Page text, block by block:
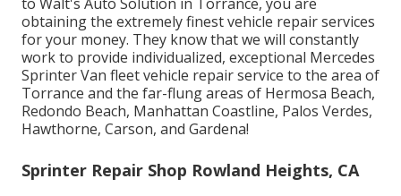
obtaining the extremely finest vehicle repair services
for your money. They know that we will constantly
work to provide individualized, exceptional Mercedes
Sprinter Van fleet vehicle repair service to the area of
Torrance and the far-flung areas of Hermosa Beach,
Redondo Beach, Manhattan Coastline, Palos Verdes,
Hawthorne, Carson, and Gardena!
Sprinter Repair Shop Rowland Heights, CA